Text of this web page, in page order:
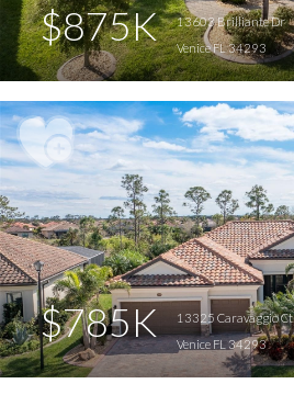
$875K
13603 Brilliante Dr
Venice FL 34293
$785K
13325 Caravaggio Ct
Venice FL 34293